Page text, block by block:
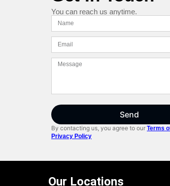
You can reach us anytime.
Send
By contacting us, you agree to our Terms
Privacy Policy
Our Locations